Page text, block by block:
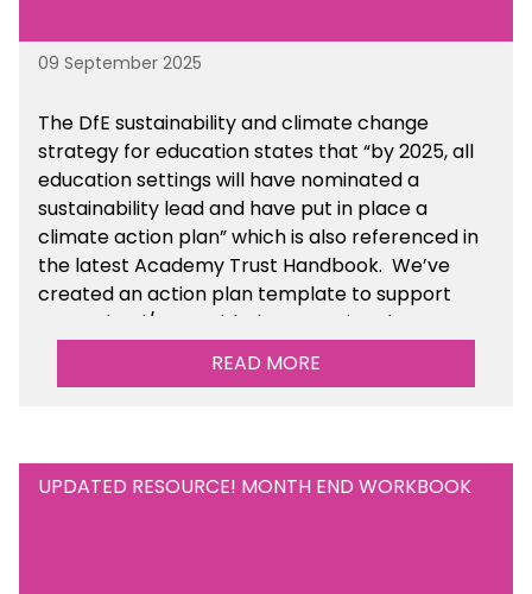
09 September 2025
The DfE sustainability and climate change
strategy for education states that “by 2025, all
education settings will have nominated a
sustainability lead and have put in place a
climate action plan” which is also referenced in
the latest Academy Trust Handbook. We’ve
created an action plan template to support
your school/trust with documenting the
sustainability initiatives that you will be working
READ MORE
UPDATED RESOURCE! MONTH END WORKBOOK